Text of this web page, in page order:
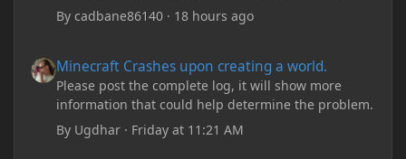
Bycadbane86140 · 18 hours ago
Minecraft Crashes upon creating a world.
Please post the complete log, it will show more
information that could help determine the problem.
By Ugdhar · Friday at 11:21 AM